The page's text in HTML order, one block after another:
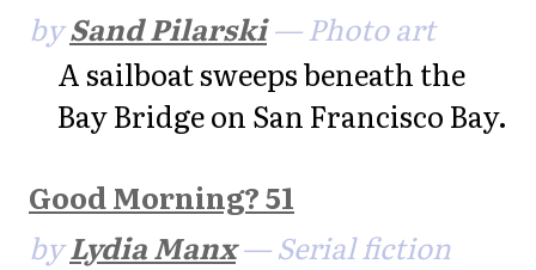
bySand Pilarski— Photo art
A sailboat sweeps beneath the
Bay Bridge on San Francisco Bay.
Good Morning? 51
byLydia Manx— Serial fiction